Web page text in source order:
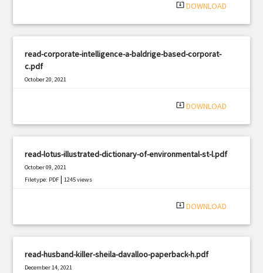
system_update_alt DOWNLOAD
read-corporate-intelligence-a-baldrige-based-corporat-
c.pdf
October 20, 2021
system_update_alt DOWNLOAD
read-lotus-illustrated-dictionary-of-environmental-st-l.pdf
October 09, 2021
Filetype: PDF |1245 views
system_update_alt DOWNLOAD
read-husband-killer-sheila-davalloo-paperback-h.pdf
December 14, 2021